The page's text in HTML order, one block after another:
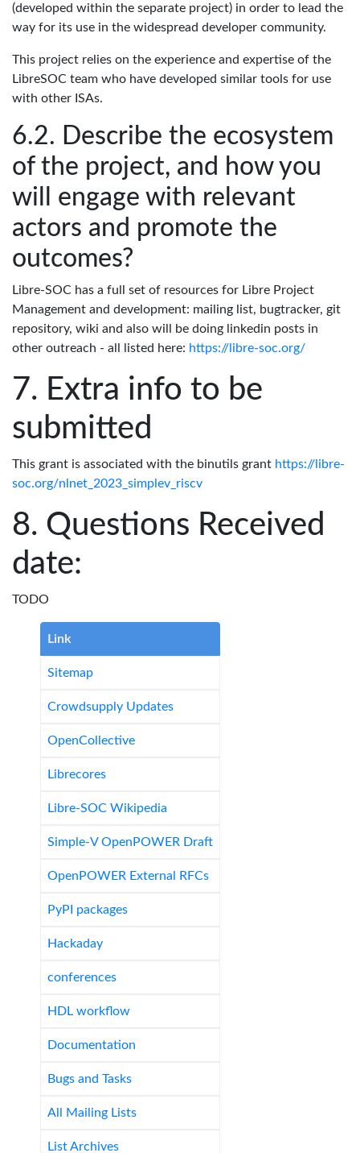
(developed within the separate project) in order to lead the
way for its use in the widespread developer community.
This project relies on the experience and expertise of the
LibreSOC team who have developed similar tools for use
with other ISAs.
Describe the ecosystem
of the project, and how you
will engage with relevant
actors and promote the
outcomes?
Libre-SOC has a full set of resources for Libre Project
Management and development: mailing list, bugtracker, git
repository, wiki and also will be doing linkedin posts in
other outreach - all listed here: https://libre-soc.org/
Extra info to be
submitted
This grant is associated with the binutils grant https://libre-
soc.org/nlnet_2023_simplev_riscv
Questions Received
date:
TODO
Link
Sitemap
Crowdsupply Updates
OpenCollective
Librecores
Libre-SOC Wikipedia
Simple-V OpenPOWER Draft
OpenPOWER External RFCs
PyPI packages
Hackaday
conferences
HDL workflow
Documentation
Bugs and Tasks
All Mailing Lists
List Archives